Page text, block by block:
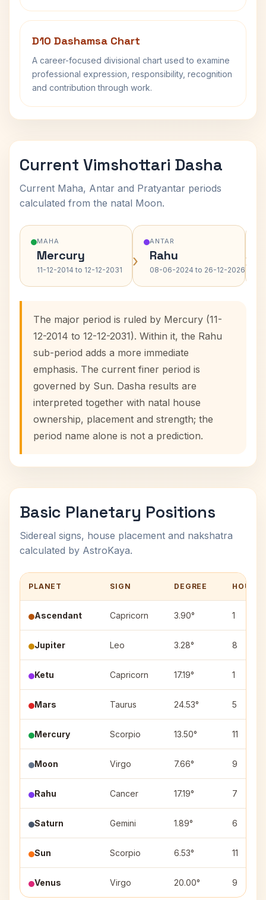
D10 Dashamsa Chart
A career-focused divisional chart used to examine
professional expression, responsibility, recognition
and contribution through work.
Current Vimshottari Dasha
Current Maha, Antar and Pratyantar periods
calculated from the natal Moon.
MAHA
Mercury
11-12-2014 to 12-12-2031 ›
ANTAR
Rahu
08-06-2024 to 26-12-2026›
The major period is ruled by Mercury (11-
12-2014 to 12-12-2031). Within it, the Rahu
sub-period adds a more immediate
emphasis. The current finer period is
governed by Sun. Dasha results are
interpreted together with natal house
ownership, placement and strength; the
period name alone is not a prediction.
Basic Planetary Positions
Sidereal signs, house placement and nakshatra
calculated by AstroKaya.
PLANET SIGN DEGREE HOUSE
Ascendant Capricorn 3.90° 1
Jupiter Leo 3.28° 8
Ketu Capricorn 17.19° 1
Mars Taurus 24.53° 5
Mercury Scorpio 13.50° 11
Moon Virgo 7.66° 9
Rahu Cancer 17.19° 7
Saturn Gemini 1.89° 6
Sun Scorpio 6.53° 11
Venus Virgo 20.00° 9